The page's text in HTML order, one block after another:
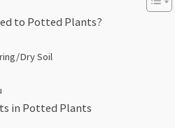
to Potted Plants?
Dry Soil
in Potted Plants